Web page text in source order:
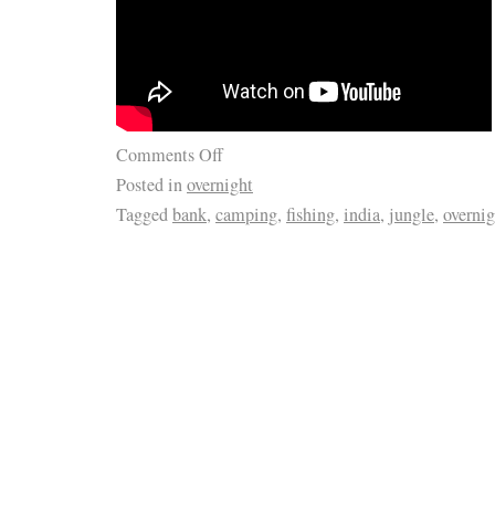
Comments Off
Posted inovernight
Taggedbank, camping, fishing, india, jungle,